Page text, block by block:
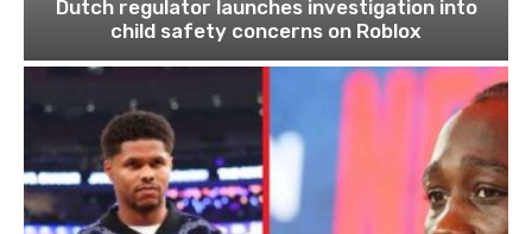
Dutch regulator launches investigation into
child safety concerns on Roblox